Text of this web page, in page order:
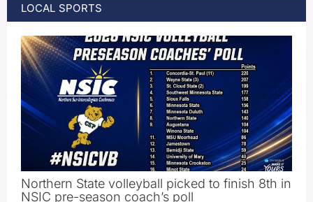
LOCAL SPORTS
Northern State volleyball picked to finish 8th in
NSIC pre-season coach’s poll